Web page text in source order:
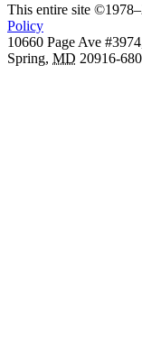
This entire site
Policy
10660 Page Ave
Spring, MD 20916-